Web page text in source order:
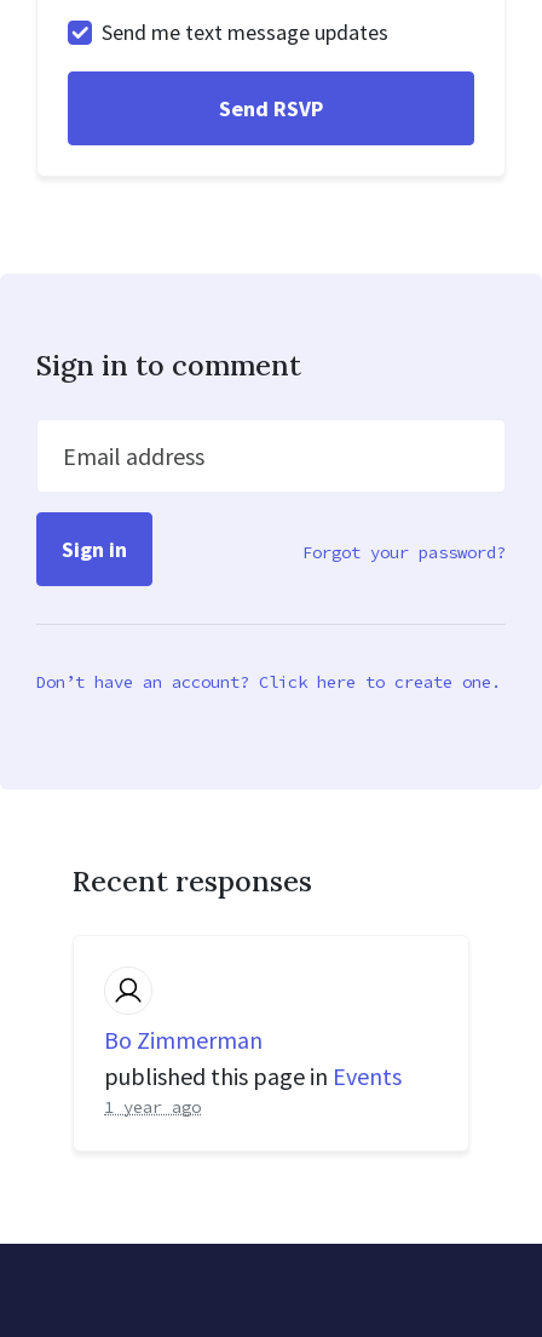
Send me text message updates
Sign in to comment
Email address
Forgot your password?
Don’t have an account? Click here to create one.
Recent responses
Bo Zimmerman
published this page in Events
1 year ago